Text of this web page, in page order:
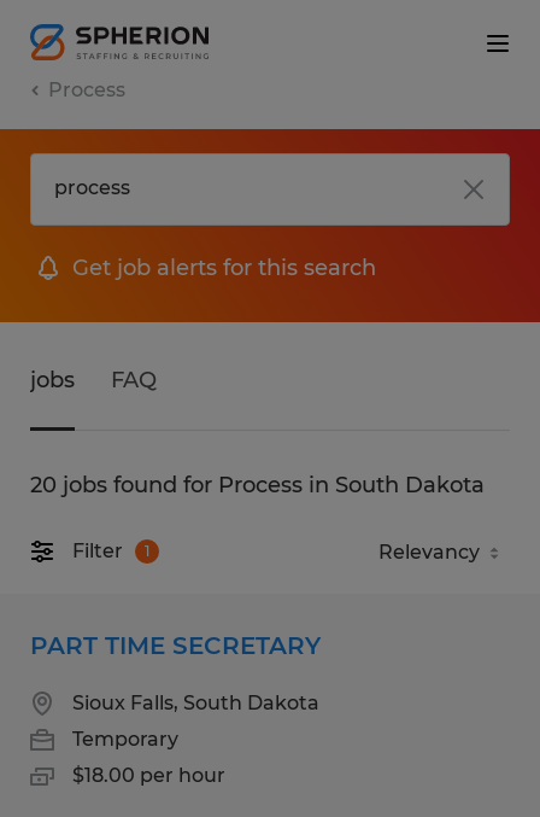
Process
Get job alerts for this search
jobs FAQ
20 jobs found for Process in South Dakota
Filter 1
PART TIME SECRETARY
Sioux Falls, South Dakota
Temporary
$18.00 per hour